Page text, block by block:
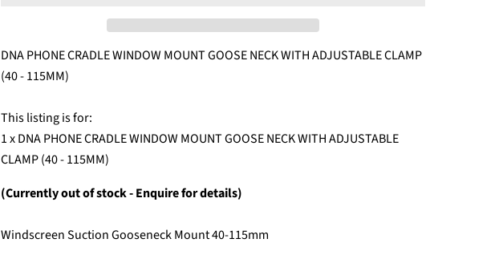
DNA PHONE CRADLE WINDOW MOUNT GOOSE NECK WITH ADJUSTABLE CLAMP
(40 - 115MM)
This listing is for:
1 x DNA PHONE CRADLE WINDOW MOUNT GOOSE NECK WITH ADJUSTABLE
CLAMP (40 - 115MM)
(Currently out of stock - Enquire for details)
Windscreen Suction Gooseneck Mount 40-115mm